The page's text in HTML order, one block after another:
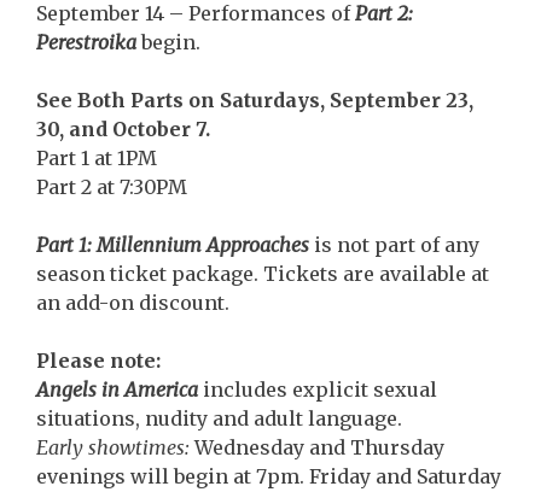
September 14 – Performances ofPart 2:
Perestroikabegin.
See Both Parts on Saturdays, September 23,
30, and October 7.
Part 1 at 1PM
Part 2 at 7:30PM
Part 1: Millennium Approaches is not part of any
season ticket package. Tickets are available at
an add-on discount.
Please note:
Angels in America includes explicit sexual
situations, nudity and adult language.
Early showtimes: Wednesday and Thursday
evenings will begin at 7pm. Friday and Saturday